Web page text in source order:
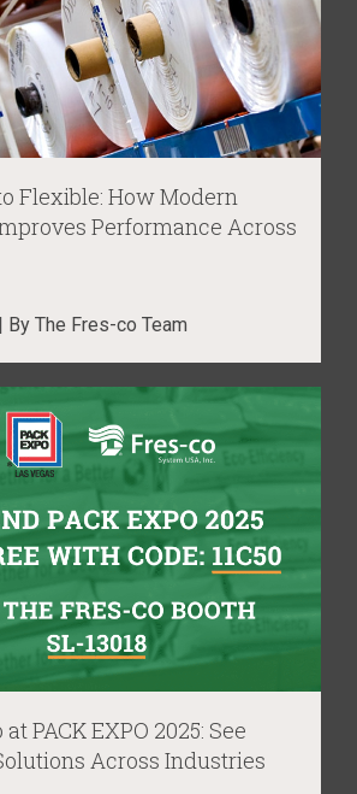
Flexible: How Modern
Performance Across
By The Fres-co Team
PACK EXPO 2025: See
Across Industries